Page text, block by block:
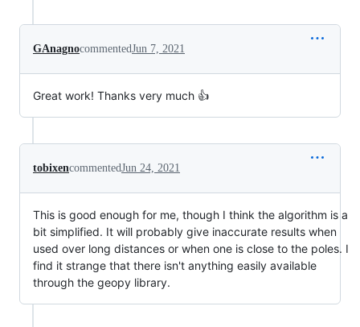
GAnagnocommentedJun 7, 2021
Great work! Thanks very much 👍
tobixencommentedJun 24, 2021
This is good enough for me, though I think the algorithm is a
bit simplified. It will probably give inaccurate results when
used over long distances or when one is close to the poles. I
find it strange that there isn't anything easily available
through the geopy library.